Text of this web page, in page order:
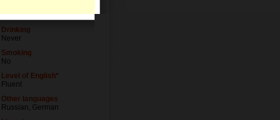
Doctor
Drinking
Never
Smoking
No
Level of English*
Fluent
Other languages
Russian, German